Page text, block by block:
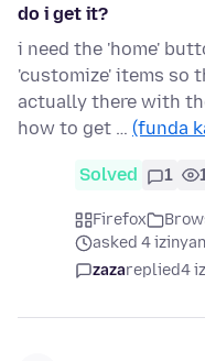
do i get it?
i need the 'home'
'customize' items so
actually there with
how to get … (funda
Solved 1
Firefox
asked 4
zazareplied4